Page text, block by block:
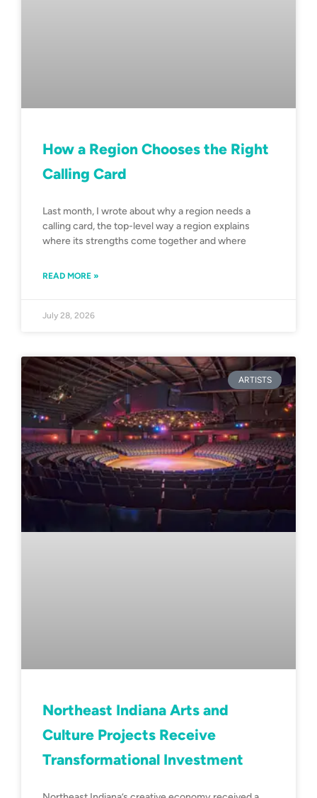
How a Region Chooses the Right
Calling Card
Last month, I wrote about why a region needs a
calling card, the top-level way a region explains
where its strengths come together and where
READ MORE »
July 28, 2026
ARTISTS
Northeast Indiana Arts and
Culture Projects Receive
Transformational Investment